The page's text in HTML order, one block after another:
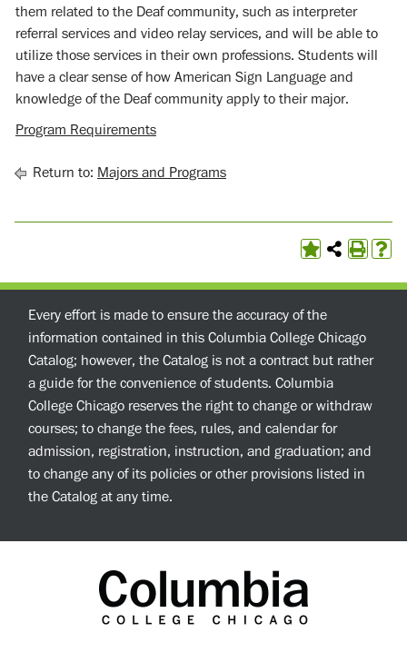
them related to the Deaf community, such as interpreter
referral services and video relay services, and will be able to
utilize those services in their own professions. Students will
have a clear sense of how American Sign Language and
knowledge of the Deaf community apply to their major.
Program Requirements
Return to: Majors and Programs
Every effort is made to ensure the accuracy of the
information contained in this Columbia College Chicago
Catalog; however, the Catalog is not a contract but rather
a guide for the convenience of students. Columbia
College Chicago reserves the right to change or withdraw
courses; to change the fees, rules, and calendar for
admission, registration, instruction, and graduation; and
to change any of its policies or other provisions listed in
the Catalog at any time.